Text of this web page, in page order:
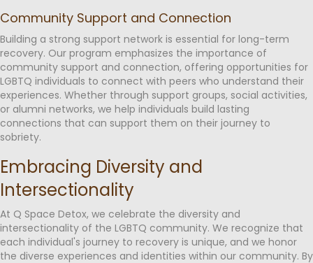
Community Support and Connection
Building a strong support network is essential for long-term
recovery. Our program emphasizes the importance of
community support and connection, offering opportunities for
LGBTQ individuals to connect with peers who understand their
experiences. Whether through support groups, social activities,
or alumni networks, we help individuals build lasting
connections that can support them on their journey to
sobriety.
Embracing Diversity and
Intersectionality
At Q Space Detox, we celebrate the diversity and
intersectionality of the LGBTQ community. We recognize that
each individual's journey to recovery is unique, and we honor
the diverse experiences and identities within our community. By